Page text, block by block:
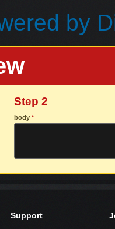
by
Step 2
body*
Support